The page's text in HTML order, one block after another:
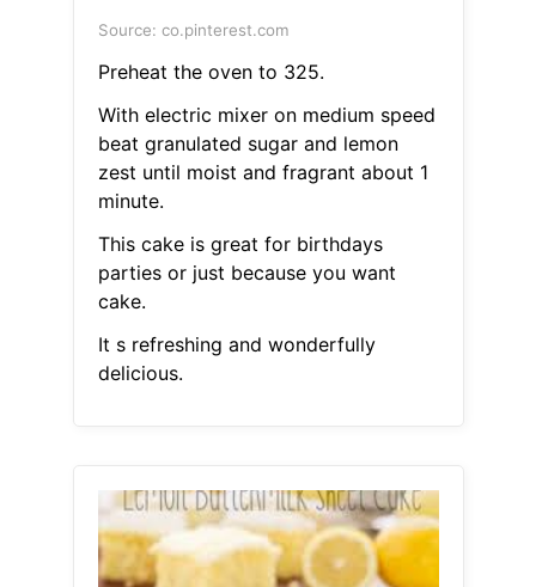
Source: co.pinterest.com
Preheat the oven to 325.
With electric mixer on medium speed
beat granulated sugar and lemon
zest until moist and fragrant about 1
minute.
This cake is great for birthdays
parties or just because you want
cake.
It s refreshing and wonderfully
delicious.